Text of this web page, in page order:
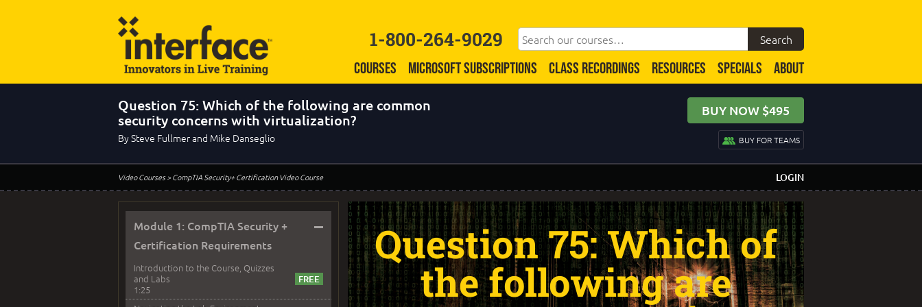
1-800-264-9029
COURSES MICROSOFT SUBSCRIPTIONS CLASS RECORDINGS RESOURCES SPECIALS ABOUT
Question 75: Which of the following are common
security concerns with virtualization?
By Steve Fullmer and Mike Danseglio
BUY NOW $495
BUY FOR TEAMS
Video Courses> CompTIA Security+ Certification Video Course LOGIN
Module 1: CompTIA Security +
Certification Requirements
–
Introduction to the Course, Quizzes
and Labs
1:25
Question 75: Which of
the following are